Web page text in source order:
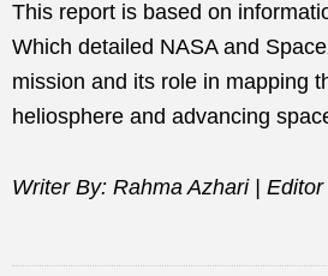
This report is based on
Which detailed NASA and
mission and its role in mapping
heliosphere and advancing
Writer By: Rahma Azhari |